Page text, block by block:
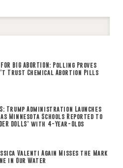
FOR BIG ABORTION: Polling Proves
Trust Chemical Abortion Pills
Trump Administration Launches
Minnesota Schools Reported to
DOLLS’ with 4-Year-Olds
Valenti Again Misses the Mark
in Our Water